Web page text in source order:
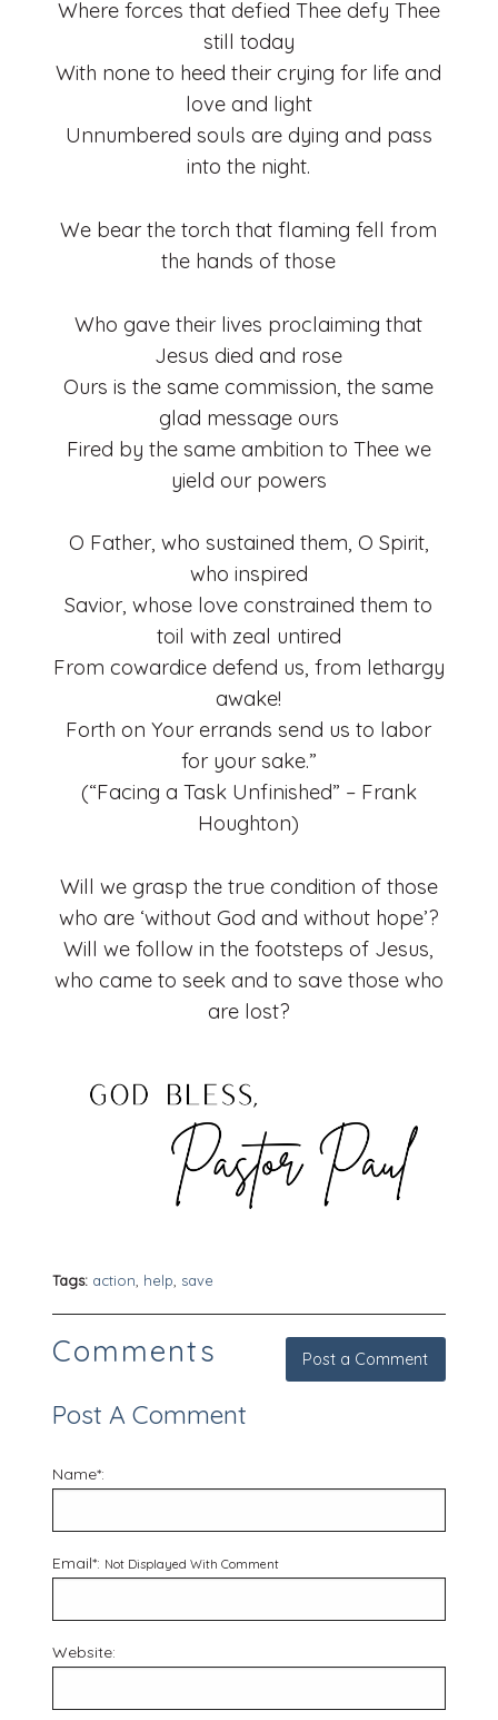
Where forces that defied Thee defy Thee
still today
With none to heed their crying for life and
love and light
Unnumbered souls are dying and pass
into the night.
We bear the torch that flaming fell from
the hands of those
Who gave their lives proclaiming that
Jesus died and rose
Ours is the same commission, the same
glad message ours
Fired by the same ambition to Thee we
yield our powers
O Father, who sustained them, O Spirit,
who inspired
Savior, whose love constrained them to
toil with zeal untired
From cowardice defend us, from lethargy
awake!
Forth on Your errands send us to labor
for your sake.”
(“Facing a Task Unfinished” – Frank
Houghton)
Will we grasp the true condition of those
who are ‘without God and without hope’?
Will we follow in the footsteps of Jesus,
who came to seek and to save those who
are lost?
Tags: action help save
Post a Comment
Comments
Post A Comment
Name*:
Email*: Not Displayed With Comment
Website: